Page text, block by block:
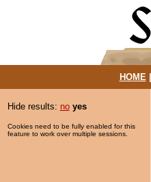
HOME|
Hide results: no yes
Cookies need to be fully enabled for this
feature to work over multiple sessions.